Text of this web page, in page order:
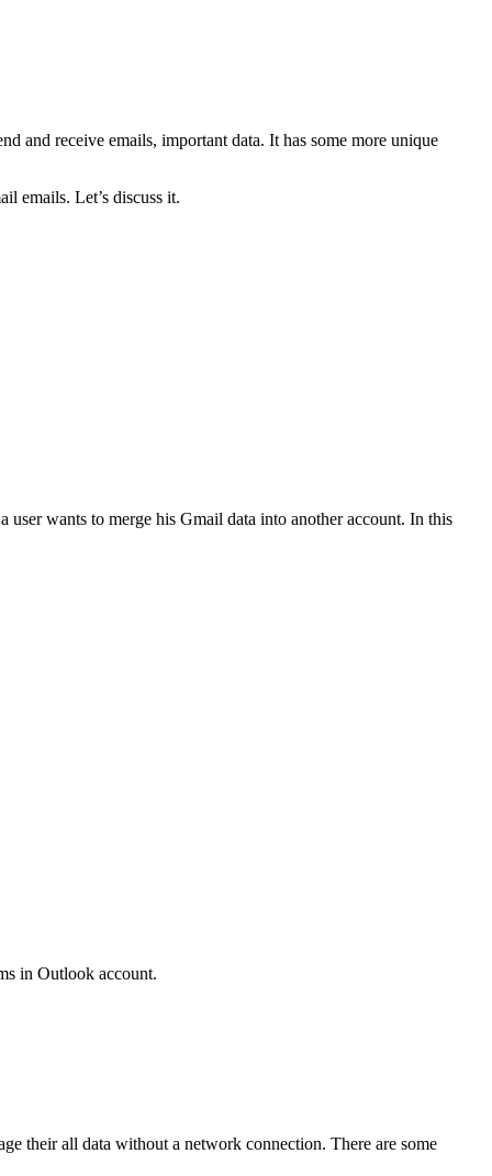
and receive emails, important data. It has some more unique
emails. Let’s discuss it.
wants to merge his Gmail data into another account. In this
in Outlook account.
their all data without a network connection. There are some